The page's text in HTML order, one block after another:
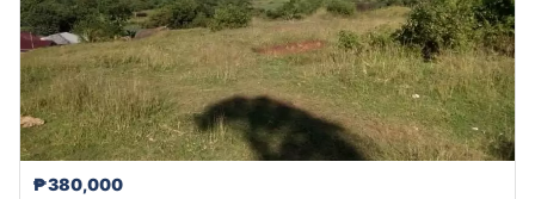
₱380,000